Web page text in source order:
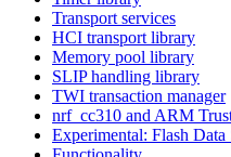
Transport services
HCI transport library
Memory pool library
SLIP handling library
TWI transaction manager
nrf_cc310 and ARM
Experimental: Flash Data